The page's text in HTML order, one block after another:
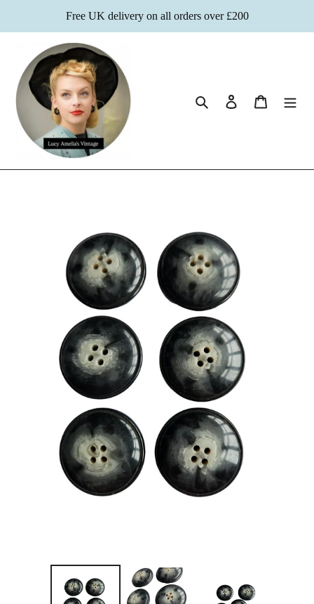
Free UK delivery on all orders over £200
Search Log in Cart